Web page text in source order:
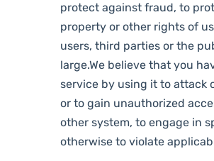
protect against fraud, to
property or other rights of
users, third parties or the
large.We believe that you
service by using it to attack
or to gain unauthorized
other system, to engage in
otherwise to violate